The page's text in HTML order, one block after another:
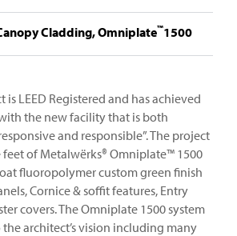
Cladding,Omniplate™1500
is LEED Registered and has achieved
the new facility that is both
and responsible”. The project
feet of Metalwërks® Omniplate™ 1500
fluoropolymer custom green finish
Cornice & soffit features, Entry
covers. The Omniplate 1500 system
architect’s vision including many